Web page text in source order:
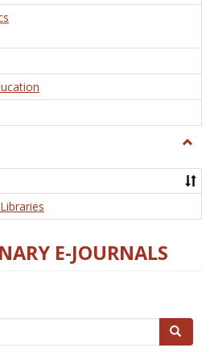
E-JOURNALS
Search